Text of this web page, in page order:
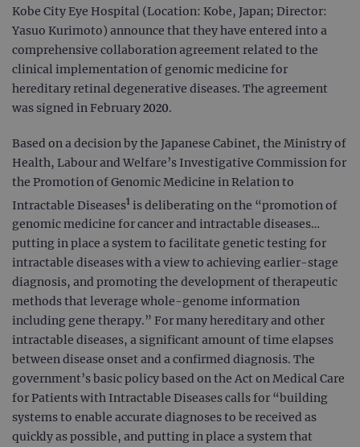
Kobe City Eye Hospital (Location: Kobe, Japan; Director:
Yasuo Kurimoto) announce that they have entered into a
comprehensive collaboration agreement related to the
clinical implementation of genomic medicine for
hereditary retinal degenerative diseases. The agreement
was signed in February 2020.
Based on a decision by the Japanese Cabinet, the Ministry of
Health, Labour and Welfare’s Investigative Commission for
the Promotion of Genomic Medicine in Relation to
Intractable Diseases1 is deliberating on the “promotion of
genomic medicine for cancer and intractable diseases…
putting in place a system to facilitate genetic testing for
intractable diseases with a view to achieving earlier-stage
diagnosis, and promoting the development of therapeutic
methods that leverage whole-genome information
including gene therapy.” For many hereditary and other
intractable diseases, a significant amount of time elapses
between disease onset and a confirmed diagnosis. The
government’s basic policy based on the Act on Medical Care
for Patients with Intractable Diseases calls for “building
systems to enable accurate diagnoses to be received as
quickly as possible, and putting in place a system that